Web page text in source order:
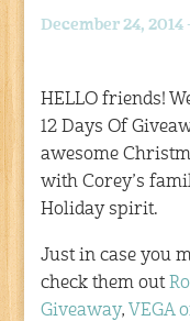
December 24, 2014
HELLO friends!
12 Days Of
awesome
with Corey’s
Holiday spirit.
Just in case you
check them out
Giveaway, VEGA